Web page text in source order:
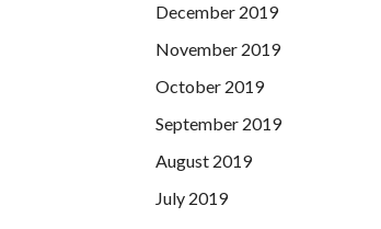
December 2019
November 2019
October 2019
September 2019
August 2019
July 2019